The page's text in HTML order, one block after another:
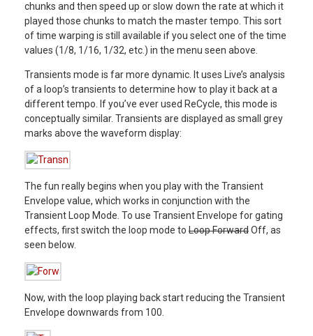
chunks and then speed up or slow down the rate at which it
played those chunks to match the master tempo. This sort
of time warping is still available if you select one of the time
values (1/8, 1/16, 1/32, etc.) in the menu seen above.
Transients mode is far more dynamic. It uses Live’s analysis
of a loop’s transients to determine how to play it back at a
different tempo. If you’ve ever used ReCycle, this mode is
conceptually similar. Transients are displayed as small grey
marks above the waveform display:
The fun really begins when you play with the Transient
Envelope value, which works in conjunction with the
Transient Loop Mode. To use Transient Envelope for gating
effects, first switch the loop mode to Loop ForwardOff, as
seen below.
Now, with the loop playing back start reducing the Transient
Envelope downwards from 100.